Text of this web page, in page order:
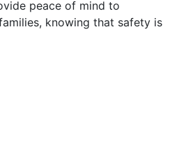
peace of mind to
knowing that safety is